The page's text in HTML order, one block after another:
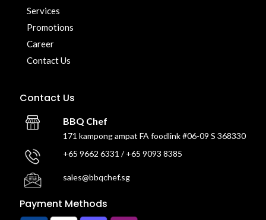
Services
Promotions
Career
Contact Us
Contact Us
BBQ Chef
171 kampong ampat FA foodlink #06-09 S 368330
+65 9662 6331 / +65 9093 8385
sales@bbqchef.sg
Payment Methods